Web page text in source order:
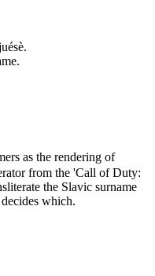
as the rendering of
from the 'Call of Duty:
the Slavic surname
which.